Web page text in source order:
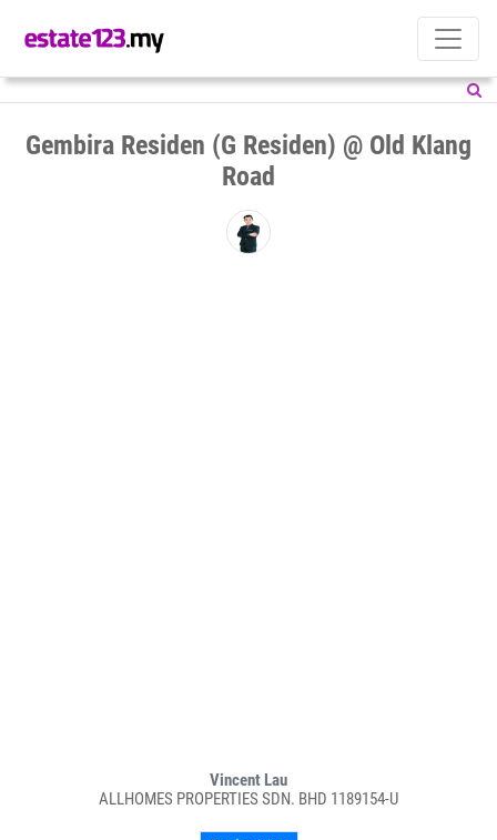
Gembira Residen (G Residen) @ Old Klang
Road
Vincent Lau
ALLHOMES PROPERTIES SDN. BHD 1189154-U